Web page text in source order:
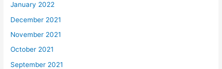
January 2022
December 2021
November 2021
October 2021
September 2021